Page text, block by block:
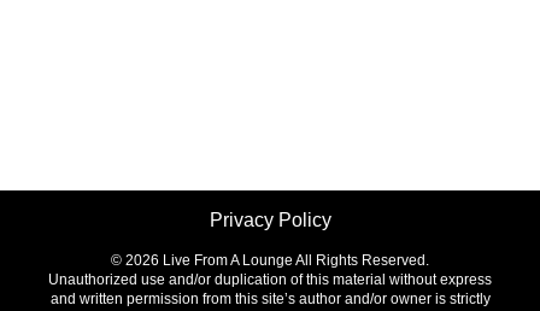
Privacy Policy
© 2026 Live From A Lounge All Rights Reserved.
Unauthorized use and/or duplication of this material without express
and written permission from this site’s author and/or owner is strictly